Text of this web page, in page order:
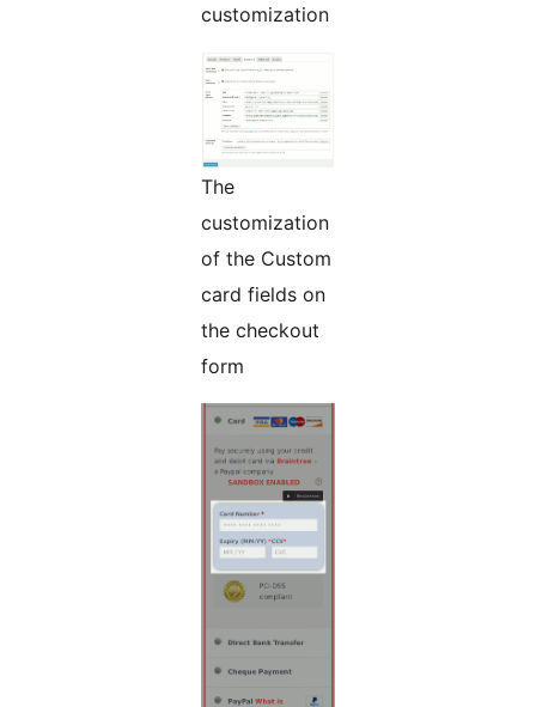
customization
The
customization
of the Custom
card fields on
the checkout
form